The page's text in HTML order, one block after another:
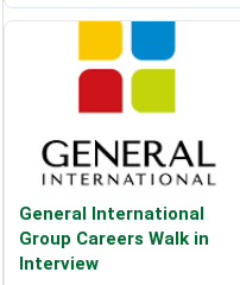
General International
Group Careers Walk in
Interview